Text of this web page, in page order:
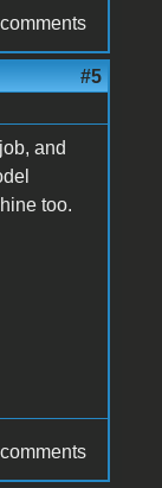
#5
and
too.